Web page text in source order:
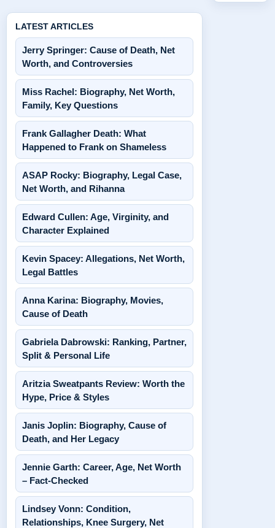
LATEST ARTICLES
Jerry Springer: Cause of Death, Net
Worth, and Controversies
Miss Rachel: Biography, Net Worth,
Family, Key Questions
Frank Gallagher Death: What
Happened to Frank on Shameless
ASAP Rocky: Biography, Legal Case,
Net Worth, and Rihanna
Edward Cullen: Age, Virginity, and
Character Explained
Kevin Spacey: Allegations, Net Worth,
Legal Battles
Anna Karina: Biography, Movies,
Cause of Death
Gabriela Dabrowski: Ranking, Partner,
Split & Personal Life
Aritzia Sweatpants Review: Worth the
Hype, Price & Styles
Janis Joplin: Biography, Cause of
Death, and Her Legacy
Jennie Garth: Career, Age, Net Worth
– Fact-Checked
Lindsey Vonn: Condition,
Relationships, Knee Surgery, Net